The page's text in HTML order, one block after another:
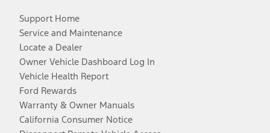
Support Home
Service and Maintenance
Locate a Dealer
Owner Vehicle Dashboard Log In
Vehicle Health Report
Ford Rewards
Warranty & Owner Manuals
California Consumer Notice